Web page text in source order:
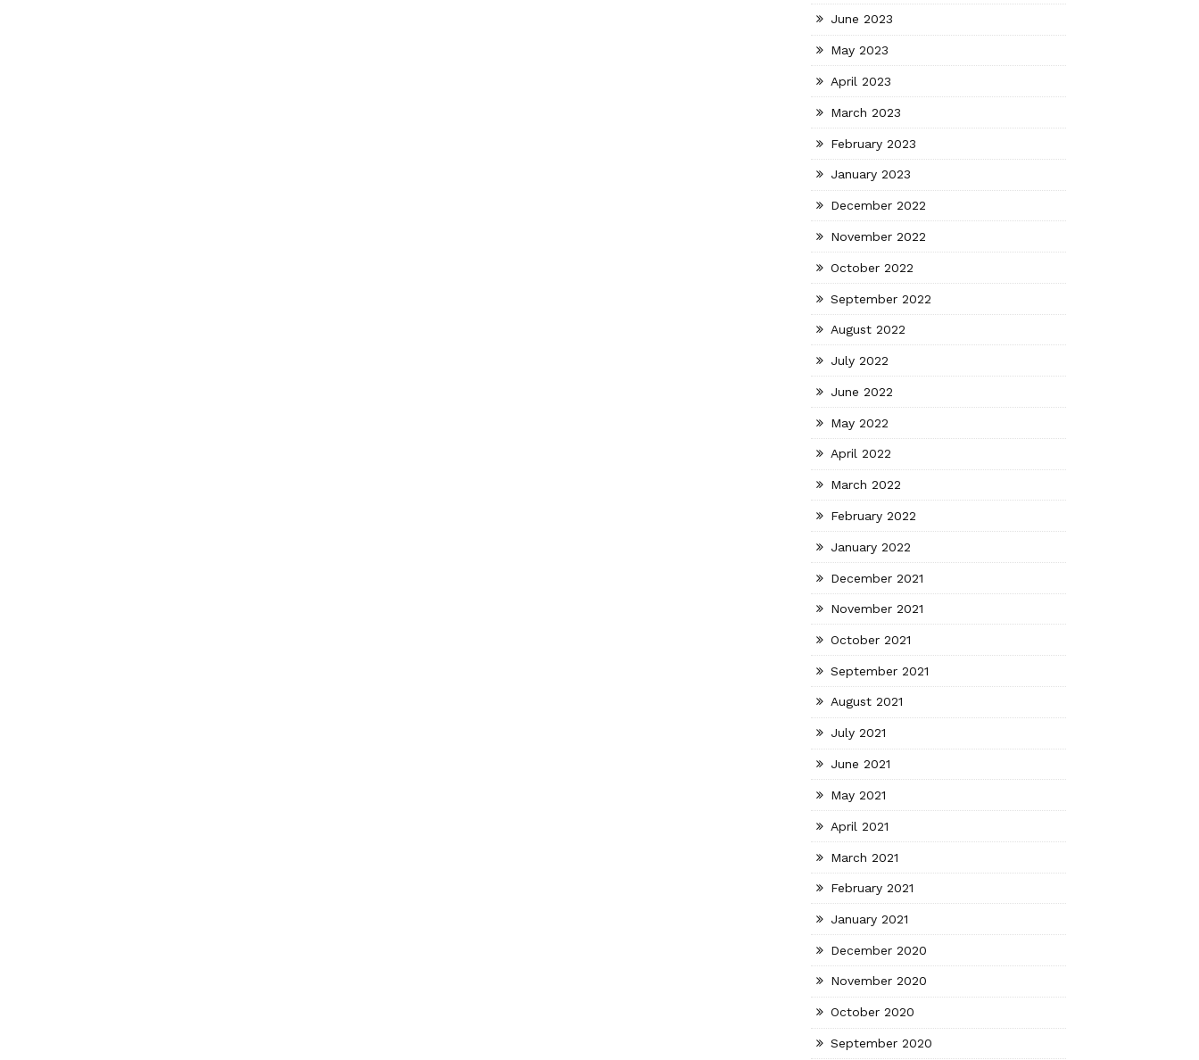
June 2023
May 2023
April 2023
March 2023
February 2023
January 2023
December 2022
November 2022
October 2022
September 2022
August 2022
July 2022
June 2022
May 2022
April 2022
March 2022
February 2022
January 2022
December 2021
November 2021
October 2021
September 2021
August 2021
July 2021
June 2021
May 2021
April 2021
March 2021
February 2021
January 2021
December 2020
November 2020
October 2020
September 2020